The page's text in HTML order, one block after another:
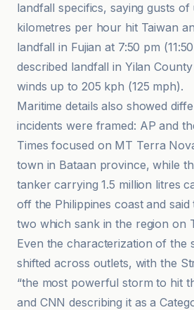
landfall specifics, saying gusts of
kilometres per hour hit Taiwan
landfall in Fujian at 7:50 pm
described landfall in Yilan
winds up to 205 kph (125 mph).
Maritime details also showed
incidents were framed: AP and
Times focused on MT Terra
town in Bataan province, while
tanker carrying 1.5 million litres
off the Philippines coast and
two which sank in the region on
Even the characterization of the
shifted across outlets, with the
“the most powerful storm to hit
and CNN describing it as a